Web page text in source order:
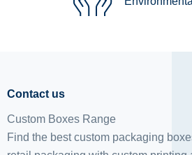
Contact us
Custom Boxes Range
Find the best custom packaging